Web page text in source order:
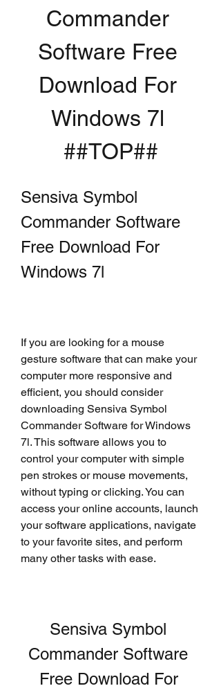
Commander
Software Free
Download For
Windows 7l
##TOP##
Sensiva Symbol
Commander Software
Free Download For
Windows 7l
If you are looking for a mouse
gesture software that can make your
computer more responsive and
efficient, you should consider
downloading Sensiva Symbol
Commander Software for Windows
7l. This software allows you to
control your computer with simple
pen strokes or mouse movements,
without typing or clicking. You can
access your online accounts, launch
your software applications, navigate
to your favorite sites, and perform
many other tasks with ease.
Sensiva Symbol
Commander Software
Free Download For